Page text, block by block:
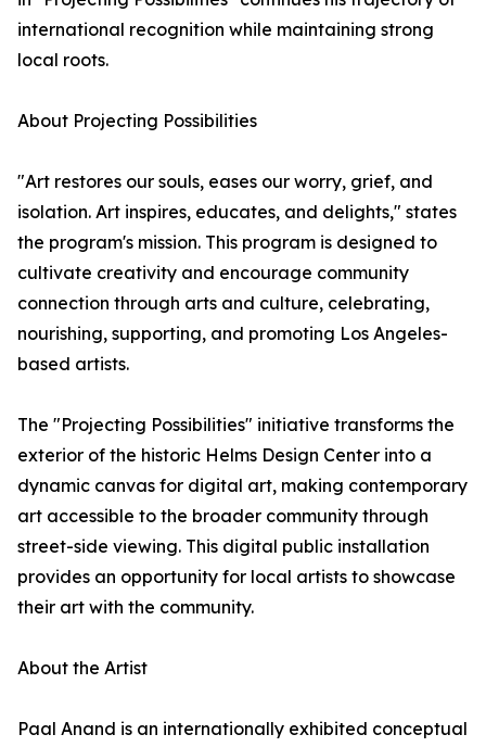
international recognition while maintaining strong
local roots.
About Projecting Possibilities
"Art restores our souls, eases our worry, grief, and
isolation. Art inspires, educates, and delights," states
the program's mission. This program is designed to
cultivate creativity and encourage community
connection through arts and culture, celebrating,
nourishing, supporting, and promoting Los Angeles-
based artists.
The "Projecting Possibilities" initiative transforms the
exterior of the historic Helms Design Center into a
dynamic canvas for digital art, making contemporary
art accessible to the broader community through
street-side viewing. This digital public installation
provides an opportunity for local artists to showcase
their art with the community.
About the Artist
Paal Anand is an internationally exhibited conceptual